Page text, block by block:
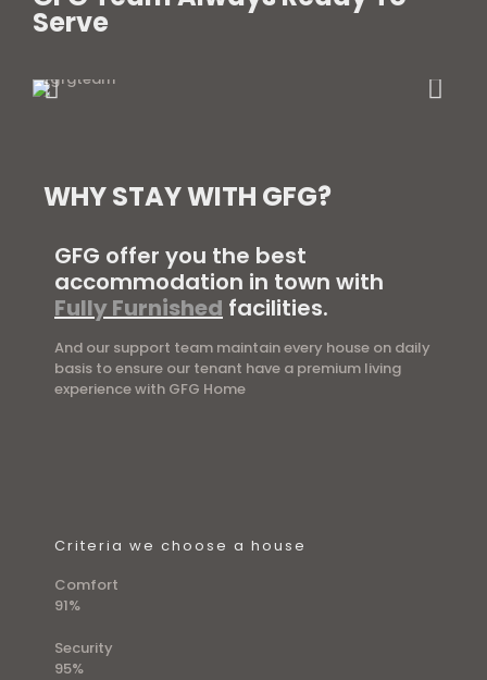
Serve
WHY STAY WITH GFG?
GFG offer you the best
accommodation in town with
Fully Furnished facilities.
And our support team maintain every house on daily
basis to ensure our tenant have a premium living
experience with GFG Home
Criteria we choose a house
Comfort
91%
Security
95%